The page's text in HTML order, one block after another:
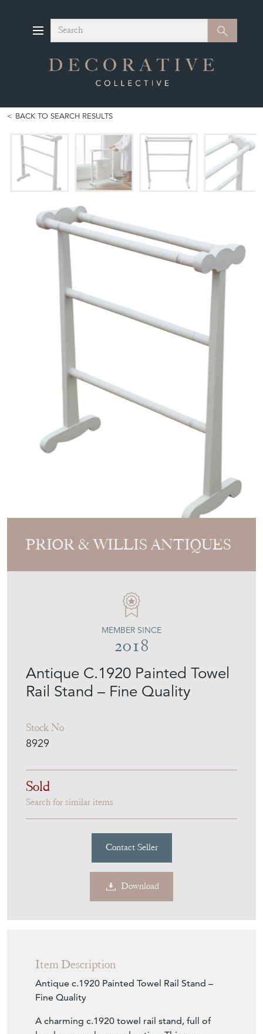
Search Search
BACK TO SEARCH RESULTS
PRIOR & WILLIS ANTIQUES
Antique C.1920 Painted Towel
8929
MEMBER SINCE
2018
Sold
Contact Seller
Item Description
Fine Quality